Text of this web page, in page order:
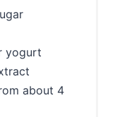
yogurt
about 4